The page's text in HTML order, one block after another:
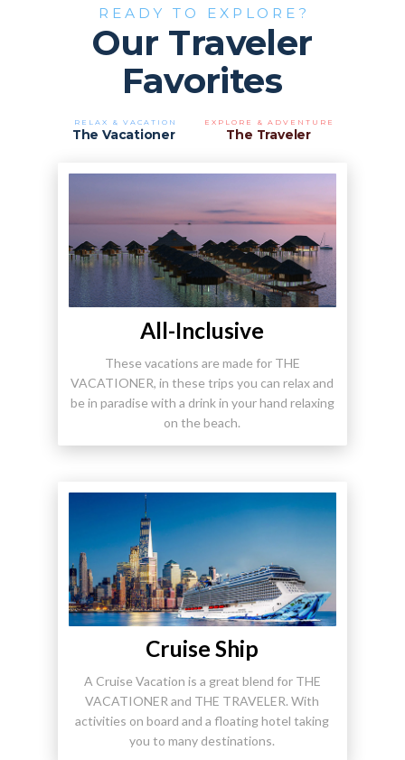
READY TO EXPLORE?
Our Traveler
Favorites
RELAX & VACATION
The Vacationer
EXPLORE & ADVENTURE
The Traveler
All-Inclusive
These vacations are made for THE
VACATIONER, in these trips you can relax and
be in paradise with a drink in your hand relaxing
on the beach.
Cruise Ship
A Cruise Vacation is a great blend for THE
VACATIONER and THE TRAVELER. With
activities on board and a floating hotel taking
you to many destinations.